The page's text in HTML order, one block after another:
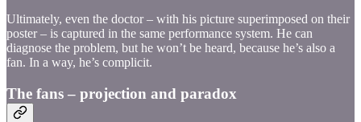
Ultimately, even the doctor – with his picture superimposed on their
poster – is captured in the same performance system. He can
diagnose the problem, but he won’t be heard, because he’s also a
fan. In a way, he’s complicit.
The fans – projection and paradox